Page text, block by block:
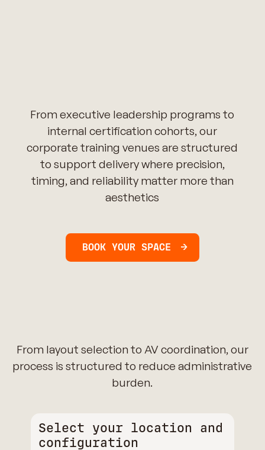
From executive leadership programs to
internal certification cohorts, our
corporate training venues are structured
to support delivery where precision,
timing, and reliability matter more than
aesthetics
BOOK YOUR SPACE
From layout selection to AV coordination, our
process is structured to reduce administrative
burden.
Select your location and
configuration